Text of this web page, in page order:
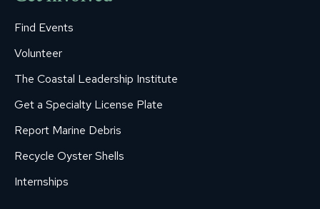
Find Events
Volunteer
The Coastal Leadership Institute
Get a Specialty License Plate
Report Marine Debris
Recycle Oyster Shells
Internships